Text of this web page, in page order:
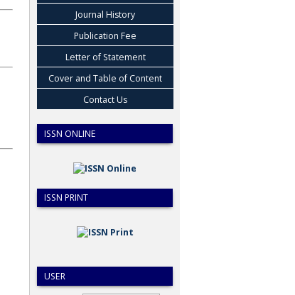
Journal History
Publication Fee
Letter of Statement
Cover and Table of Content
Contact Us
ISSN ONLINE
ISSN PRINT
USER